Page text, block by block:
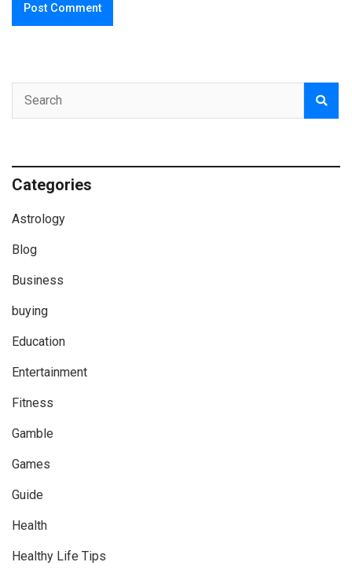
Categories
Astrology
Blog
Business
buying
Education
Entertainment
Fitness
Gamble
Games
Guide
Health
Healthy Life Tips